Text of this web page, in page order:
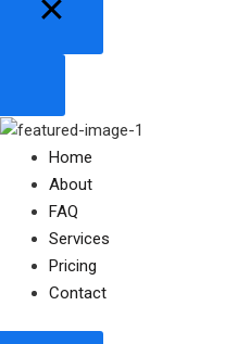
Home
About
FAQ
Services
Pricing
Contact